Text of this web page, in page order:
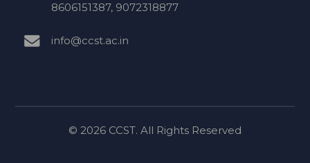
8606151387, 9072318877
info@ccst.ac.in
© 2026 CCST. All Rights Reserved